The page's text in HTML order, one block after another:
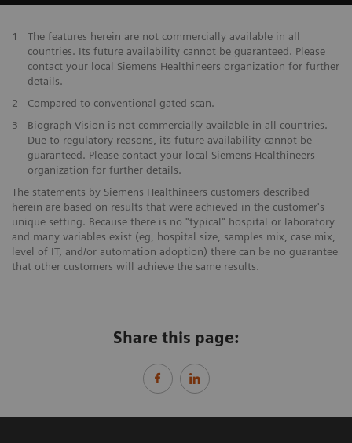
1
The features herein are not commercially available in all
countries. Its future availability cannot be guaranteed. Please
contact your local Siemens Healthineers organization for further
details.
2
Compared to conventional gated scan.
3
Biograph Vision is not commercially available in all countries.
Due to regulatory reasons, its future availability cannot be
guaranteed. Please contact your local Siemens Healthineers
organization for further details.
The statements by Siemens Healthineers customers described
herein are based on results that were achieved in the customer's
unique setting. Because there is no "typical" hospital or laboratory
and many variables exist (eg, hospital size, samples mix, case mix,
level of IT, and/or automation adoption) there can be no guarantee
that other customers will achieve the same results.
Share this page: